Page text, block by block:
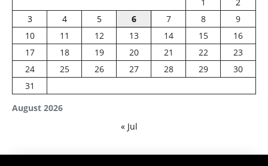
August 2026
3
4 5 6 7 8
9
10
11 12 13 14 15
16
17
18 19 20 21 22
23
24
25 26 27 28 29
30
31
« Jul